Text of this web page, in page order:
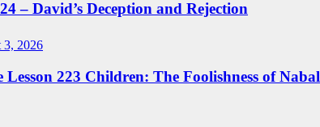
– David’s Deception and Rejection
3, 2026
Lesson 223 Children: The Foolishness of Nabal